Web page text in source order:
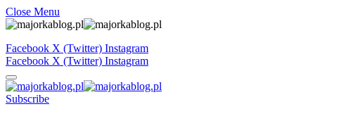
Close Menu
Facebook X (Twitter) Instagram
Facebook X (Twitter) Instagram
Subscribe